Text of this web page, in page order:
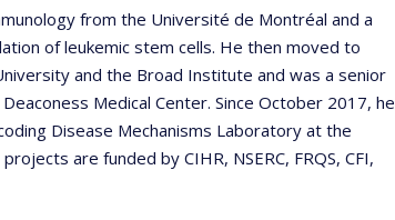
from the Université de Montréal and a
of leukemic stem cells. He then moved to
and the Broad Institute and was a senior
Medical Center. Since October 2017, he
Disease Mechanisms Laboratory at the
are funded by CIHR, NSERC, FRQS, CFI,